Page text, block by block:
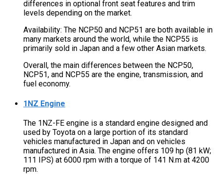
differences in optional front seat features and trim
levels depending on the market.
Availability: The NCP50 and NCP51 are both available in
many markets around the world, while the NCP55 is
primarily sold in Japan and a few other Asian markets.
Overall, the main differences between the NCP50,
NCP51, and NCP55 are the engine, transmission, and
fuel economy.
1NZ Engine
The 1NZ-FE engine is a standard engine designed and
used by Toyota on a large portion of its standard
vehicles manufactured in Japan and on vehicles
manufactured in Asia. The engine offers 109 hp (81 kW;
111 IPS) at 6000 rpm with a torque of 141 N.m at 4200
rpm.